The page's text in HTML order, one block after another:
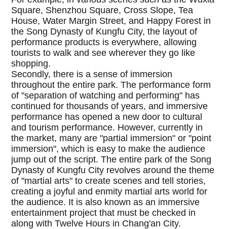
Square, Shenzhou Square, Cross Slope, Tea
House, Water Margin Street, and Happy Forest in
the Song Dynasty of Kungfu City, the layout of
performance products is everywhere, allowing
tourists to walk and see wherever they go like
shopping.
Secondly, there is a sense of immersion
throughout the entire park. The performance form
of "separation of watching and performing" has
continued for thousands of years, and immersive
performance has opened a new door to cultural
and tourism performance. However, currently in
the market, many are "partial immersion" or "point
immersion", which is easy to make the audience
jump out of the script. The entire park of the Song
Dynasty of Kungfu City revolves around the theme
of "martial arts" to create scenes and tell stories,
creating a joyful and enmity martial arts world for
the audience. It is also known as an immersive
entertainment project that must be checked in
along with Twelve Hours in Chang'an City.